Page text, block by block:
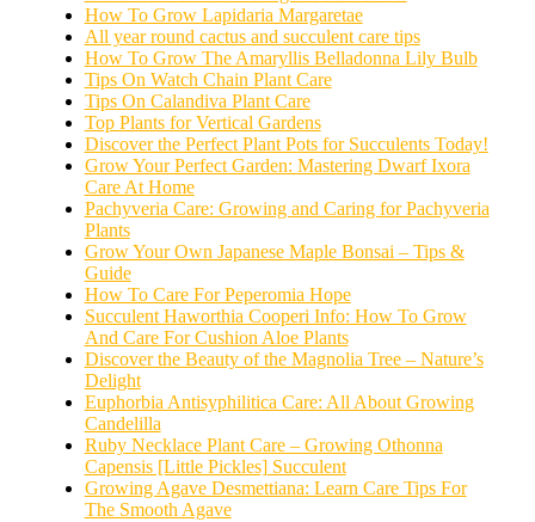
How To Grow Lapidaria Margaretae
All year round cactus and succulent care tips
How To Grow The Amaryllis Belladonna Lily Bulb
Tips On Watch Chain Plant Care
Tips On Calandiva Plant Care
Top Plants for Vertical Gardens
Discover the Perfect Plant Pots for Succulents Today!
Grow Your Perfect Garden: Mastering Dwarf Ixora
Care At Home
Pachyveria Care: Growing and Caring for Pachyveria
Plants
Grow Your Own Japanese Maple Bonsai – Tips &
Guide
How To Care For Peperomia Hope
Succulent Haworthia Cooperi Info: How To Grow
And Care For Cushion Aloe Plants
Discover the Beauty of the Magnolia Tree – Nature’s
Delight
Euphorbia Antisyphilitica Care: All About Growing
Candelilla
Ruby Necklace Plant Care – Growing Othonna
Capensis [Little Pickles] Succulent
Growing Agave Desmettiana: Learn Care Tips For
The Smooth Agave